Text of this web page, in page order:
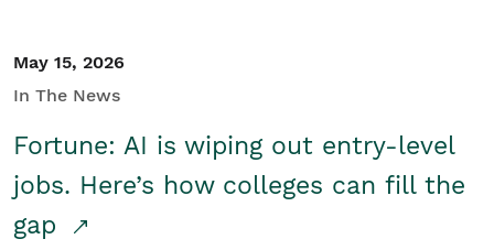
May 15, 2026
In The News
Fortune: AI is wiping out entry-level
jobs. Here’s how colleges can fill the
gap